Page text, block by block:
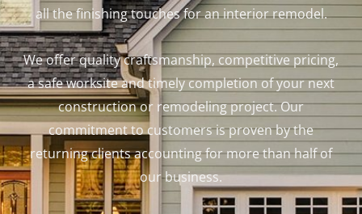
all the finishing touches for an interior remodel.
We offer quality craftsmanship, competitive pricing,
a safe worksite and timely completion of your next
construction or remodeling project. Our
commitment to customers is proven by the
returning clients accounting for more than half of
our business.